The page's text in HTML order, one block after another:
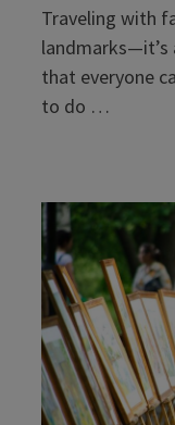
Traveling with
that everyone
to do …